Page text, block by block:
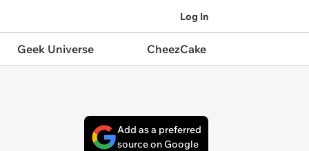
Log In
Geek Universe CheezCake
Add as a preferred
source on Google